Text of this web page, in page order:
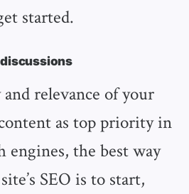
started.
relevance of your
as top priority in
engines, the best way
SEO is to start,